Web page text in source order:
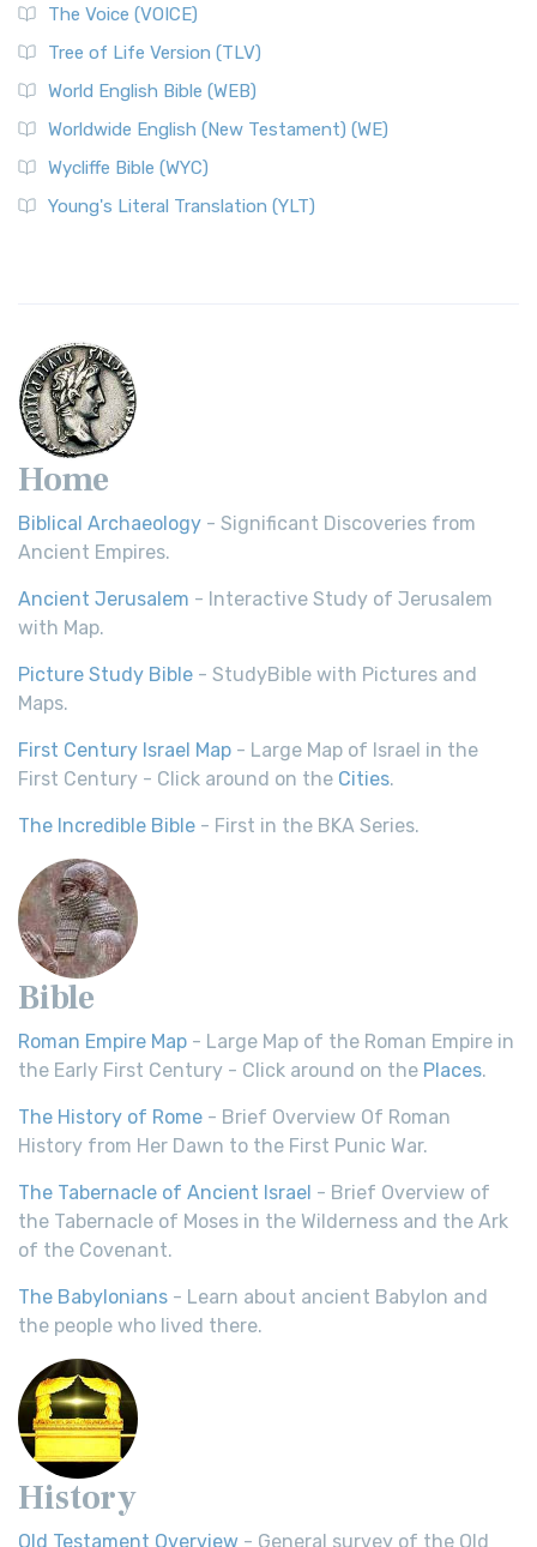
The Voice (VOICE)
Tree of Life Version (TLV)
World English Bible (WEB)
Worldwide English (New Testament) (WE)
Wycliffe Bible (WYC)
Young's Literal Translation (YLT)
Home
Biblical Archaeology - Significant Discoveries from
Ancient Empires.
Ancient Jerusalem - Interactive Study of Jerusalem
with Map.
Picture Study Bible - StudyBible with Pictures and
Maps.
First Century Israel Map - Large Map of Israel in the
First Century - Click around on the Cities.
The Incredible Bible - First in the BKA Series.
Bible
Roman Empire Map - Large Map of the Roman Empire in
the Early First Century - Click around on the Places.
The History of Rome - Brief Overview Of Roman
History from Her Dawn to the First Punic War.
The Tabernacle of Ancient Israel - Brief Overview of
the Tabernacle of Moses in the Wilderness and the Ark
of the Covenant.
The Babylonians - Learn about ancient Babylon and
the people who lived there.
History
Old Testament Overview - General survey of the Old